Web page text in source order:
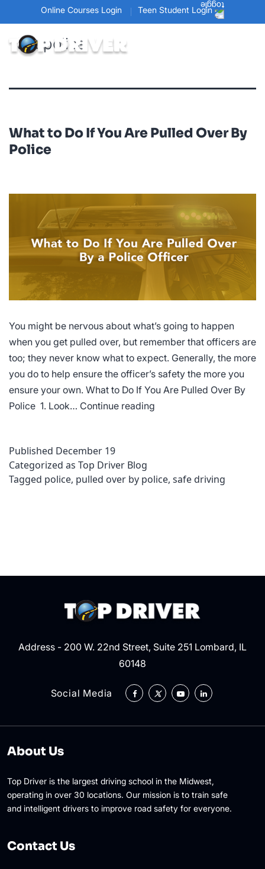
Online Courses Login Teen Student Login
Tag: police
What to Do If You Are Pulled Over By
Police
You might be nervous about what’s going to happen
when you get pulled over, but remember that officers are
too; they never know what to expect. Generally, the more
you do to help ensure the officer’s safety the more you
ensure your own. What to Do If You Are Pulled Over By
Police 1. Look… Continue reading
Are
Published December 19
Categorized as Top Driver Blog
Tagged police, pulled over by police, safe driving
Address - 200 W. 22nd Street, Suite 251 Lombard, IL
60148
Social Media
About Us
Top Driver is the largest driving school in the Midwest,
operating in over 30 locations. Our mission is to train safe
and intelligent drivers to improve road safety for everyone.
Contact Us